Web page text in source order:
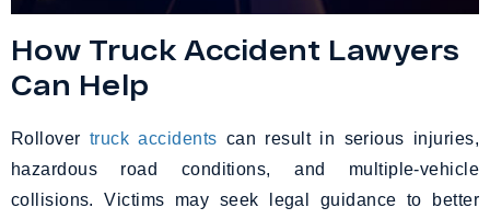
How Truck Accident Lawyers
Can Help
Rollover truck accidents can result in serious injuries,
hazardous road conditions, and multiple-vehicle
collisions. Victims may seek legal guidance to better